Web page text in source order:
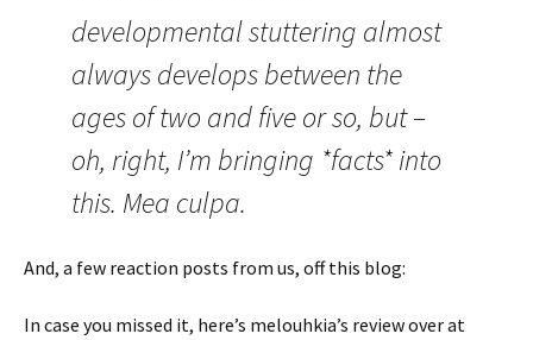
developmental stuttering almost
always develops between the
ages of two and five or so, but –
oh, right, I’m bringing *facts* into
this. Mea culpa.
And, a few reaction posts from us, off this blog:
In case you missed it, here’s melouhkia’s review over at